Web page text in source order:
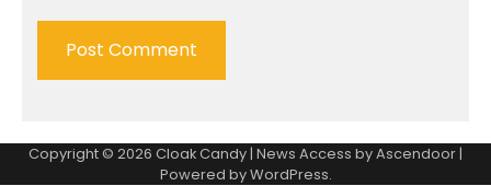
Copyright © 2026 Cloak Candy| News Access byAscendoor|
Powered byWordPress.